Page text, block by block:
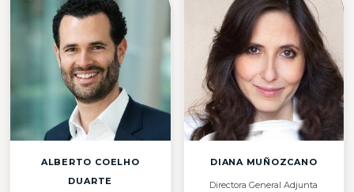
ALBERTO COELHO
DUARTE
DIANA MUÑOZCANO
Directora General Adjunta